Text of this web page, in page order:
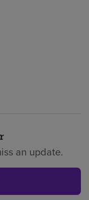
an update.